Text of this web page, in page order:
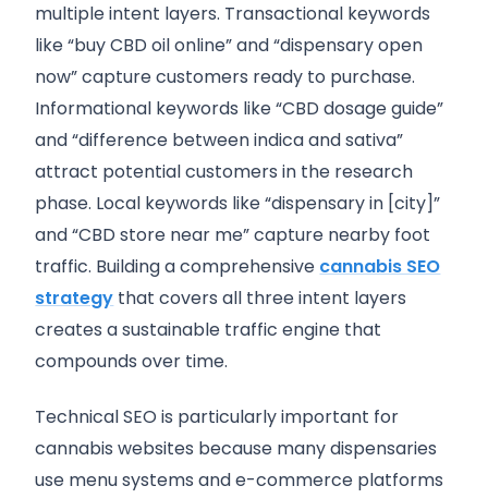
multiple intent layers. Transactional keywords
like “buy CBD oil online” and “dispensary open
now” capture customers ready to purchase.
Informational keywords like “CBD dosage guide”
and “difference between indica and sativa”
attract potential customers in the research
phase. Local keywords like “dispensary in [city]”
and “CBD store near me” capture nearby foot
traffic. Building a comprehensive cannabis SEO
strategy that covers all three intent layers
creates a sustainable traffic engine that
compounds over time.
Technical SEO is particularly important for
cannabis websites because many dispensaries
use menu systems and e-commerce platforms